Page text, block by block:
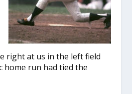
right at us in the left field
home run had tied the